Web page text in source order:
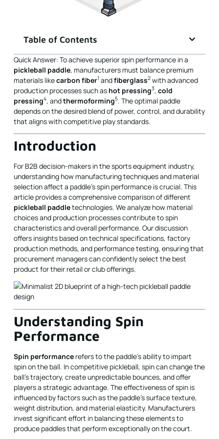
Table of Contents
Quick Answer: To achieve superior spin performance in a
pickleball paddle, manufacturers must balance premium
materials likecarbon fiber1 andfiberglass2 with advanced
production processes such as hot pressing3, cold
pressing4, andthermoforming5. The optimal paddle
depends on the desired blend of power, control, and durability
that aligns with competitive play standards.
Introduction
For B2B decision-makers in the sports equipment industry,
understanding how manufacturing techniques and material
selection affect a paddle's spin performance is crucial. This
article provides a comprehensive comparison of different
pickleball paddletechnologies. We analyze how material
choices and production processes contribute to spin
characteristics and overall performance. Our discussion
offers insights based on technical specifications, factory
production methods, and performance testing, ensuring that
procurement managers can confidently select the best
product for their retail or club offerings.
Understanding Spin
Performance
Spin performance refers to the paddle's ability to impart
spin on the ball. In competitive pickleball, spin can change the
ball's trajectory, create unpredictable bounces, and offer
players a strategic advantage. The effectiveness of spin is
influenced by factors such as the paddle’s surface texture,
weight distribution, and material elasticity. Manufacturers
invest significant effort in balancing these elements to
produce paddles that perform exceptionally on the court.